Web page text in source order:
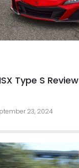
Type S Review
23, 2024